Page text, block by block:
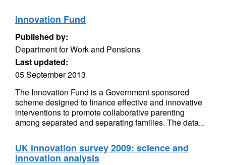
Innovation Fund
Published by:
Department for Work and Pensions
Last updated:
05 September 2013
The Innovation Fund is a Government sponsored
scheme designed to finance effective and innovative
interventions to promote collaborative parenting
among separated and separating families. The data...
UK innovation survey 2009: science and
innovation analysis